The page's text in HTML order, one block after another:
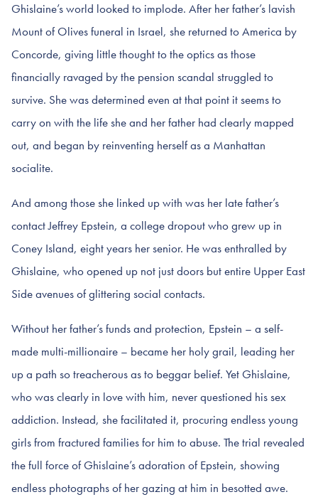
Ghislaine’s world looked to implode. After her father’s lavish
Mount of Olives funeral in Israel, she returned to America by
Concorde, giving little thought to the optics as those
financially ravaged by the pension scandal struggled to
survive. She was determined even at that point it seems to
carry on with the life she and her father had clearly mapped
out, and began by reinventing herself as a Manhattan
socialite.
And among those she linked up with was her late father’s
contact Jeffrey Epstein, a college dropout who grew up in
Coney Island, eight years her senior. He was enthralled by
Ghislaine, who opened up not just doors but entire Upper East
Side avenues of glittering social contacts.
Without her father’s funds and protection, Epstein – a self-
made multi-millionaire – became her holy grail, leading her
up a path so treacherous as to beggar belief. Yet Ghislaine,
who was clearly in love with him, never questioned his sex
addiction. Instead, she facilitated it, procuring endless young
girls from fractured families for him to abuse. The trial revealed
the full force of Ghislaine’s adoration of Epstein, showing
endless photographs of her gazing at him in besotted awe.